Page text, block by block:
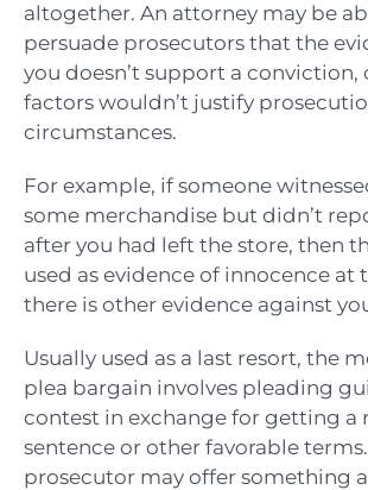
altogether. An attorney may be
persuade prosecutors that the
you doesn’t support a
factors wouldn’t justify
circumstances.
For example, if someone
some merchandise but didn’t
after you had left the store, then
used as evidence of innocence at
there is other evidence against
Usually used as a last resort, the
plea bargain involves pleading
contest in exchange for getting a
sentence or other favorable
prosecutor may offer something